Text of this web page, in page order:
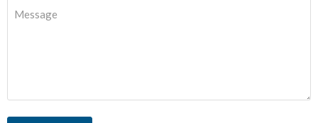
Message